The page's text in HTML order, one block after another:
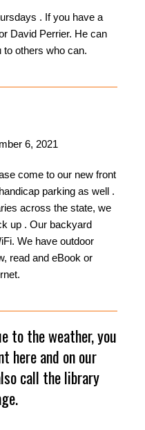
. If you have a
David Perrier. He can
others who can.
6, 2021
come to our new front
parking as well .
across the state, we
up . Our backyard
We have outdoor
read and eBook or
to the weather, you
here and on our
call the library